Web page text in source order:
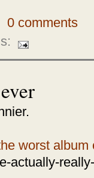
0 comments
worst album
actually-